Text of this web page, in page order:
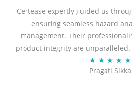
u
t
Certease expertly guided us
ensuring seamless hazard
management. Their
product integrity are unparalleled.
★ ★ ★ ★ ★R
a
Pragati Sikka